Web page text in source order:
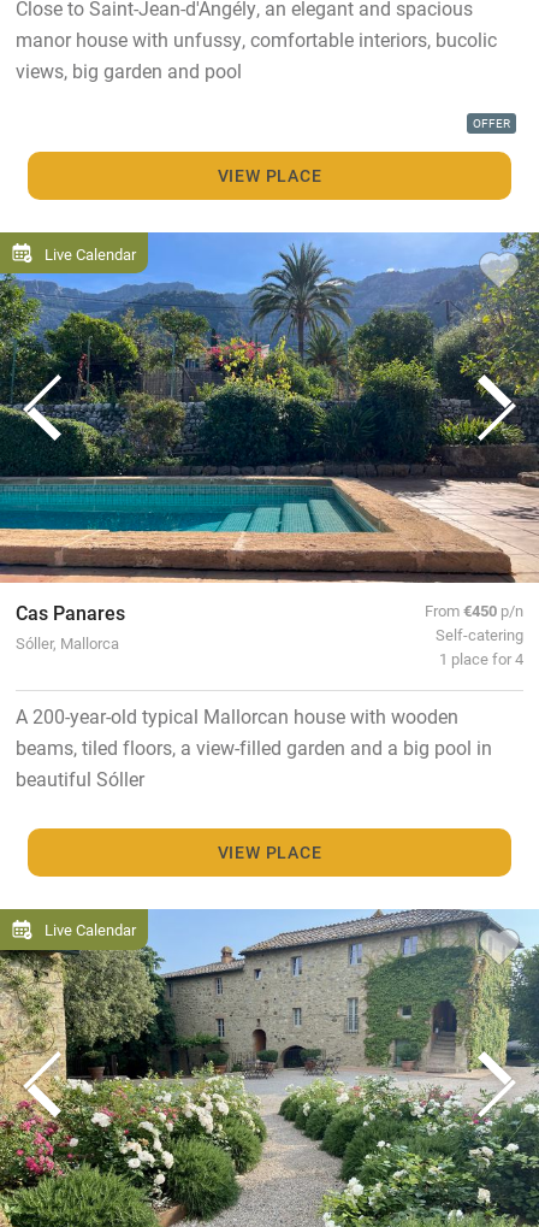
Close to Saint-Jean-d'Angély, an elegant and spacious
manor house with unfussy, comfortable interiors, bucolic
views, big garden and pool
OFFER
VIEW PLACE
Live Calendar
Cas Panares
Sóller, Mallorca
From€450 p/n
Self-catering
1 place for 4
A 200-year-old typical Mallorcan house with wooden
beams, tiled floors, a view-filled garden and a big pool in
beautiful Sóller
VIEW PLACE
Live Calendar